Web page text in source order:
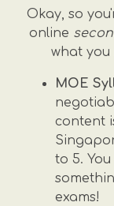
Okay, so
online
what
MOE
content
to 5.
exams!